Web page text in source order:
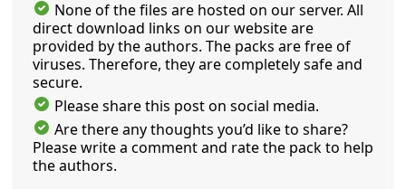
None of the files are hosted on our server. All
direct download links on our website are
provided by the authors. The packs are free of
viruses. Therefore, they are completely safe and
secure.
Please share this post on social media.
Are there any thoughts you’d like to share?
Please write a comment and rate the pack to help
the authors.